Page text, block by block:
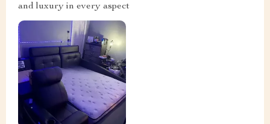
and luxury in every aspect